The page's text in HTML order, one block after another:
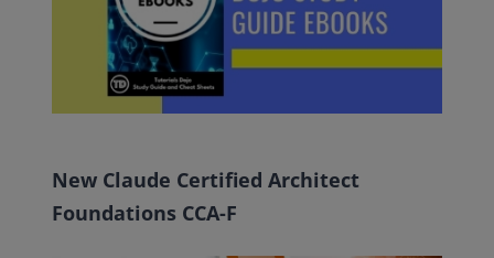
New Claude Certified Architect
Foundations CCA-F